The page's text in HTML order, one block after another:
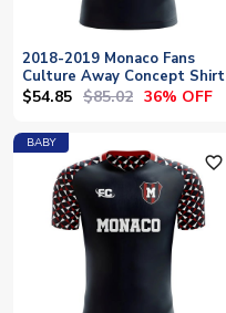
2018-2019 Monaco Fans
Culture Away Concept Shirt
$54.85 $85.02 36% OFF
BABY
favorite_outline